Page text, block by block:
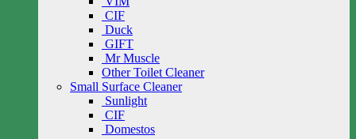
CIF
Duck
GIFT
Mr Muscle
Other Toilet Cleaner
Small Surface Cleaner
Sunlight
CIF
Domestos